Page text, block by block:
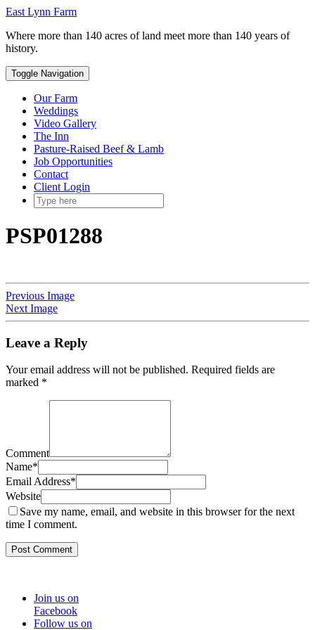
Skip
content
Toggle
East Lynn Farm
Where more than 140 acres of land meet more than 140 years of
history.
Toggle Navigation
Our Farm
Weddings
Video Gallery
The Inn
Pasture-Raised Beef & Lamb
Job Opportunities
Contact
Client Login
PSP01288
Previous Image
Next Image
Leave a Reply
Your email address will not be published. Required fields are
marked *
Comment
Name*
Email Address*
Website
Save my name, email, and website in this browser for the next
time I comment.
Join us on
Facebook
Follow us on